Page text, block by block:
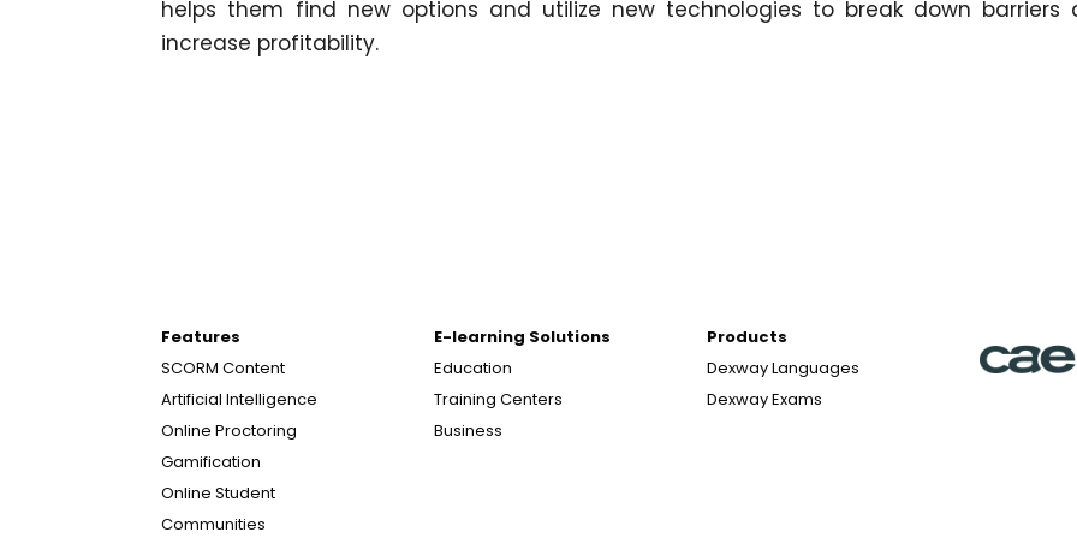
helps them find new options and utilize new technologies to break down barriers
increase profitability.
Features
SCORM Content
Artificial Intelligence
Online Proctoring
Gamification
Online Student
Communities
E-learning Solutions
Education
Training Centers
Business
Products
Dexway Languages
Dexway Exams